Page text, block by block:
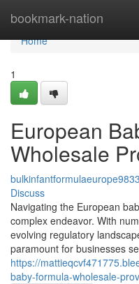
bookmark-nation
Home
Home
1
European
Wholesale
Discuss
Navigating the European
complex endeavor. With
evolving regulatory
paramount for businesses
https://
baby-formula-wholesale-